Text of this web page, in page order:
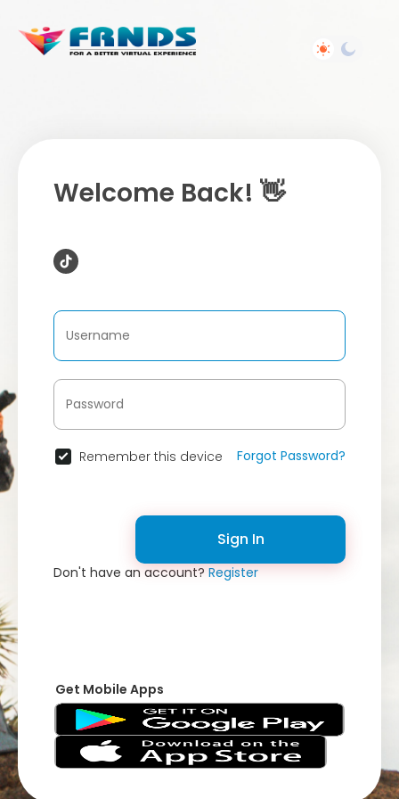
Welcome Back! 👋
Remember this device Forgot Password?
Sign In
Don't have an account?Register
Get Mobile Apps